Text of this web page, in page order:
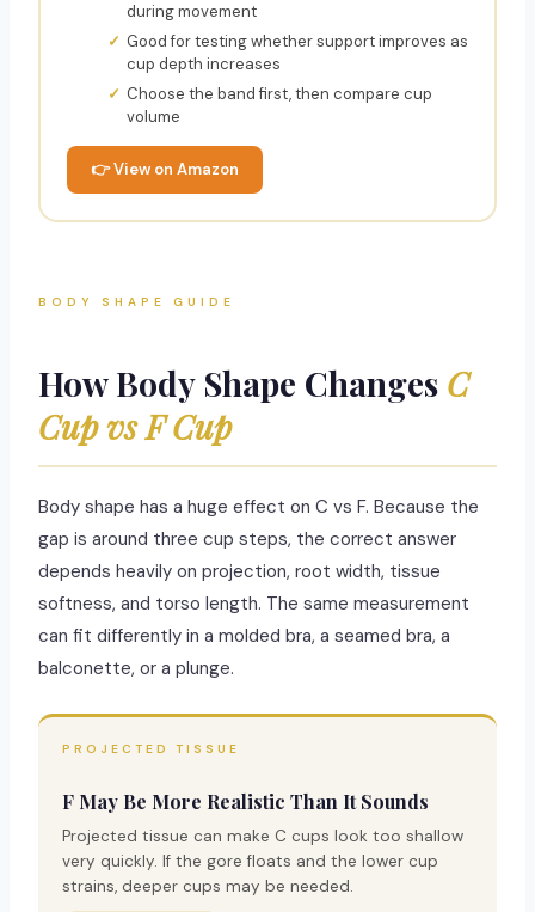
during movement
Good for testing whether support improves as
cup depth increases
Choose the band first, then compare cup
volume
👉 View on Amazon
BODY SHAPE GUIDE
How Body Shape Changes C
Cup vs F Cup
Body shape has a huge effect on C vs F. Because the
gap is around three cup steps, the correct answer
depends heavily on projection, root width, tissue
softness, and torso length. The same measurement
can fit differently in a molded bra, a seamed bra, a
balconette, or a plunge.
PROJECTED TISSUE
F May Be More Realistic Than It Sounds
Projected tissue can make C cups look too shallow
very quickly. If the gore floats and the lower cup
strains, deeper cups may be needed.